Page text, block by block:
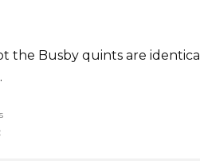
the Busby quints are identical